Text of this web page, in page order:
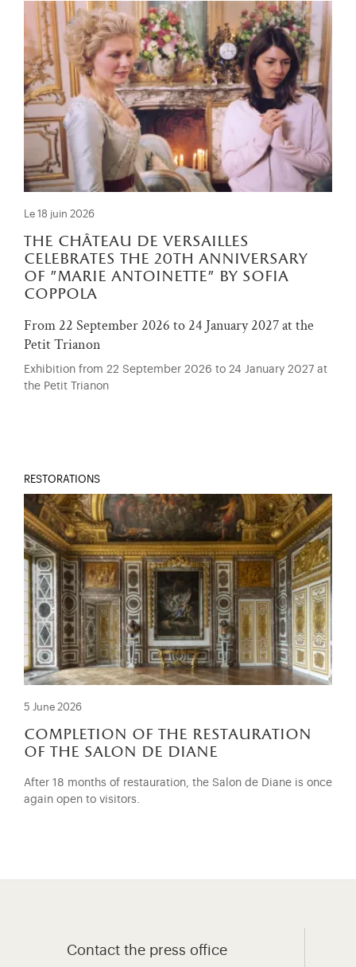
Le 18 juin 2026
the château de versailles
celebrates the 20th anniversary
of "marie antoinette" by sofia
coppola
From 22 September 2026 to 24 January 2027 at the
Petit Trianon
Exhibition from 22 September 2026 to 24 January 2027 at
the Petit Trianon
RESTORATIONS
5 June 2026
completion of the restauration
of the salon de diane
After 18 months of restauration, the Salon de Diane is once
again open to visitors.
Contact the press office